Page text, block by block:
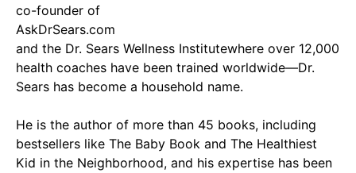
co-founder of
AskDrSears.com
and the Dr. Sears Wellness Institutewhere over 12,000
health coaches have been trained worldwide—Dr.
Sears has become a household name.
He is the author of more than 45 books, including
bestsellers like The Baby Book and The Healthiest
Kid in the Neighborhood, and his expertise has been